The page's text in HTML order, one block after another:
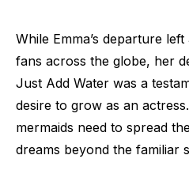
While Emma’s departure
fans across the globe, her
Just Add Water was a
desire to grow as an
mermaids need to spread
dreams beyond the familiar